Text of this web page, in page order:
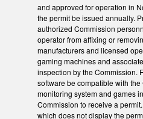
and approved for operation in
the permit be issued annually.
authorized Commission
operator from affixing or
manufacturers and licensed
gaming machines and
inspection by the Commission.
software be compatible with the
monitoring system and games
Commission to receive a
which does not display the